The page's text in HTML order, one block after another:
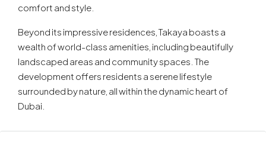
comfort and style.
Beyond its impressive residences, Takaya boasts a
wealth of world-class amenities, including beautifully
landscaped areas and community spaces. The
development offers residents a serene lifestyle
surrounded by nature, all within the dynamic heart of
Dubai.